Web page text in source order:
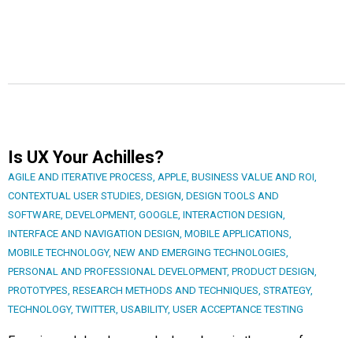
Is UX Your Achilles?
AGILE AND ITERATIVE PROCESS APPLE BUSINESS VALUE AND ROI
CONTEXTUAL USER STUDIES DESIGN DESIGN TOOLS AND
SOFTWARE DEVELOPMENT, GOOGLE INTERACTION DESIGN
INTERFACE AND NAVIGATION DESIGN MOBILE APPLICATIONS
MOBILE TECHNOLOGY, NEW AND EMERGING TECHNOLOGIES
PERSONAL AND PROFESSIONAL DEVELOPMENT, PRODUCT DESIGN
PROTOTYPES RESEARCH METHODS AND TECHNIQUES STRATEGY,
TECHNOLOGY,TWITTER USABILITY, USER ACCEPTANCE TESTING